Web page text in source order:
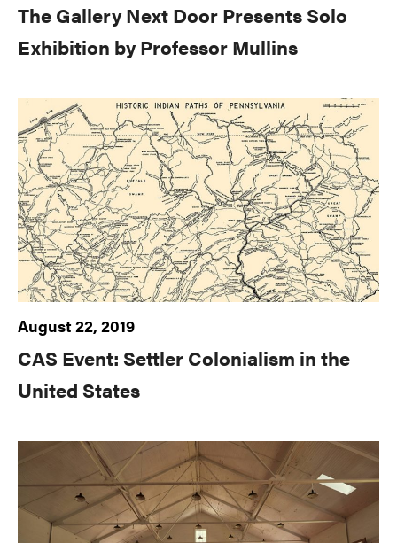
The Gallery Next Door Presents Solo
Exhibition by Professor Mullins
August 22, 2019
CAS Event: Settler Colonialism in the
United States